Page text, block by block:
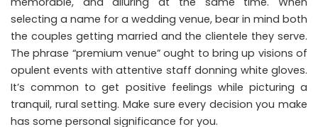
selecting a name for a wedding venue, bear in mind both
the couples getting married and the clientele they serve.
The phrase “premium venue” ought to bring up visions of
opulent events with attentive staff donning white gloves.
It’s common to get positive feelings while picturing a
tranquil, rural setting. Make sure every decision you make
has some personal significance for you.